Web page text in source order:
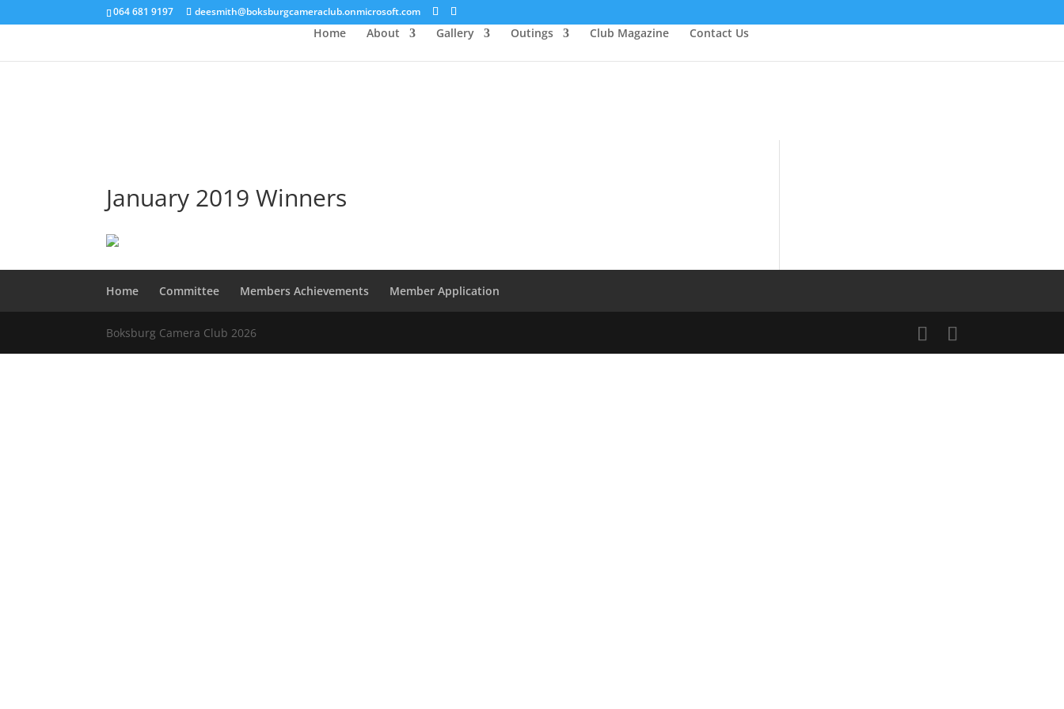
064 681 9197 deesmith@boksburgcameraclub.onmicrosoft.com
Home About Gallery Outings Club Magazine Contact Us
January 2019 Winners
Home Committee Members Achievements Member Application
Boksburg Camera Club 2026